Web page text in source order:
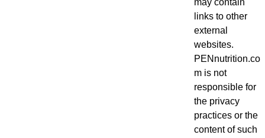
may contain
links to other
external
websites.
PENnutrition.co
m is not
responsible for
the privacy
practices or the
content of such